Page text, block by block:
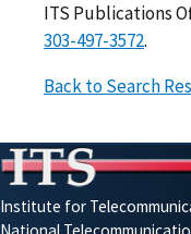
ITS Publications
303-497-3572.
Back to Search
Institute for